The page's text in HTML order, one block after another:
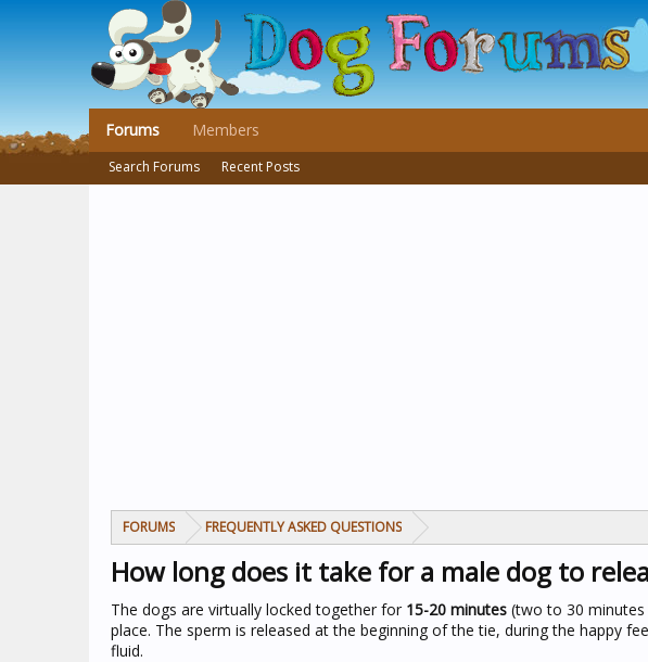
FORUMS FREQUENTLY ASKED QUESTIONS
How long does it take for a male dog to
The dogs are virtually locked together for 15-20 minutes (two to 30
place. The sperm is released at the beginning of the tie, during the happy
fluid.
Forums
Search Forums Recent Posts
Members